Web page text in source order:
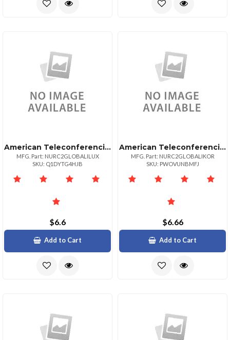
American Teleconferencing International Local Accessluxembourg
MFG. Part: NURC2GLOBALILUX
SKU: Q1DYTG4HJB
$6.6
Add to Cart
American Teleconferencing International Local Accesssouth Korea
MFG. Part: NURC2GLOBALIKOR
SKU: PWOVUNBMFJ
$6.66
Add to Cart